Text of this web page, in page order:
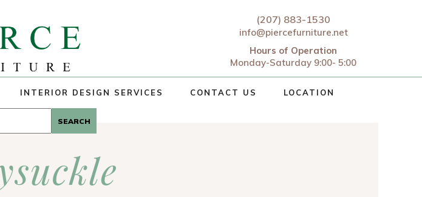
(207) 883-1530
info@piercefurniture.net
Hours of Operation
Monday-Saturday 9:00- 5:00
INTERIOR DESIGN SERVICES CONTACT US LOCATION